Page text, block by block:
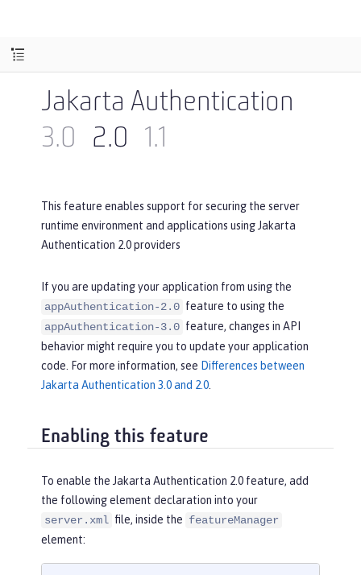
Jakarta Authentication
3.0
2.0 1.1
This feature enables support for securing the server
runtime environment and applications using Jakarta
Authentication 2.0 providers
If you are updating your application from using the
appAuthentication-2.0 feature to using the
appAuthentication-3.0 feature, changes in API
behavior might require you to update your application
code. For more information, see Differences between
Jakarta Authentication 3.0 and 2.0
Enabling this feature
To enable the Jakarta Authentication 2.0 feature, add
the following element declaration into your
server.xml file, inside the featureManager
element: